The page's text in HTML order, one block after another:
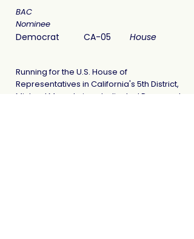
BAC
Nominee
Democrat CA-05 House
Running for the U.S. House of
Representatives in California's 5th District,
Michael Masuda is a dedicated Democrat